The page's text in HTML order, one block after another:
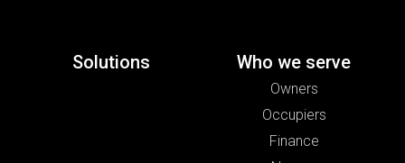
Solutions Who we serve
Owners
Occupiers
Finance